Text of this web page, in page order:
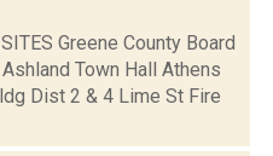
Greene County Board
Town Hall Athens
Dist 2 & 4 Lime St Fire